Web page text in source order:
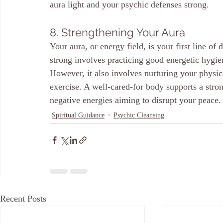
aura light and your psychic defenses strong.
8. Strengthening Your Aura
Your aura, or energy field, is your first line of
strong involves practicing good energetic
However, it also involves nurturing your
exercise. A well-cared-for body supports a
negative energies aiming to disrupt your peace.
Spiritual Guidance Psychic Cleansing
Recent Posts